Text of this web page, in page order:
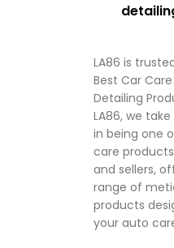
LA86 is
Best Car
Detailing
LA86, we
in being one
care
and sellers,
range of
products
your auto